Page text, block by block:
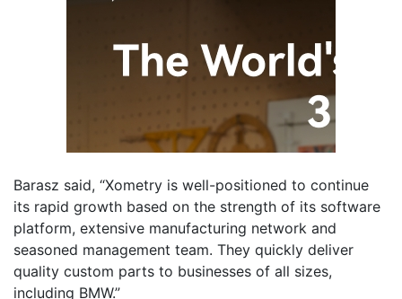
Barasz said, “Xometry is well-positioned to continue
its rapid growth based on the strength of its software
platform, extensive manufacturing network and
seasoned management team. They quickly deliver
quality custom parts to businesses of all sizes,
including BMW.”